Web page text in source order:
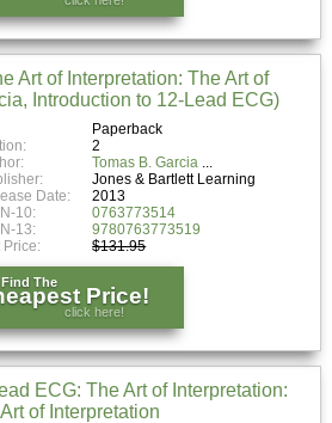
Art of Interpretation: The Art of
Introduction to 12-Lead ECG)
Paperback
2
Tomas B. Garcia
Jones & Bartlett Learning
Date:
2013
10:
0763773514
13:
9780763773519
Price:
$131.95
Find The Price!
click here!
ECG: The Art of Interpretation:
of Interpretation